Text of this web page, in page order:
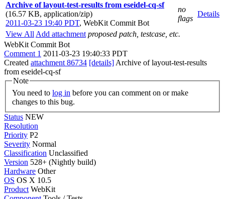
Archive of layout-test-results from eseidel-cq-sf
(16.57 KB, application/zip)
2011-03-23 19:40 PDT, WebKit Commit Bot
no
flags
Details
View All Add attachment proposed patch, testcase, etc.
WebKit Commit Bot
Comment 1 2011-03-23 19:40:33 PDT
Created attachment 86734 [details] Archive of layout-test-results
from eseidel-cq-sf
Note
You need to log in
changes to this bug.
Status NEW
Resolution
Priority P2
Severity Normal
Classification Unclassified
Version 528+ (Nightly build)
Hardware Other
OS OS X 10.5
Product WebKit